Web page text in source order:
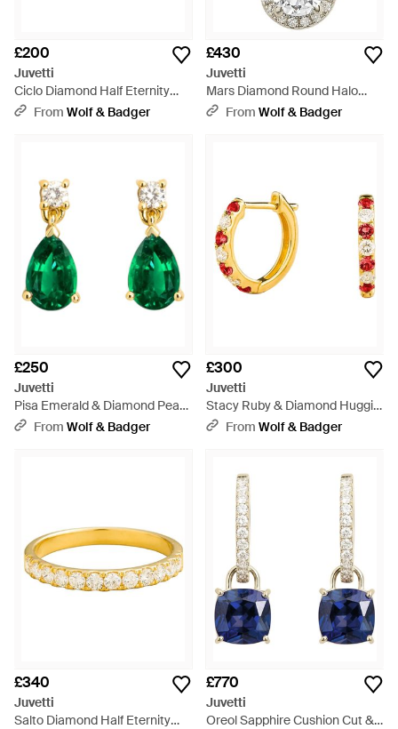
£200
Juvetti
Ciclo Diamond Half Eternity
Band - White
From Wolf & Badger
£430
Juvetti
Mars Diamond Round Halo
Necklace - White
From Wolf & Badger
£250
Juvetti
Pisa Emerald & Diamond Pear
Drop Earrings - Green
From Wolf & Badger
£300
Juvetti
Stacy Ruby & Diamond Huggie
Hoop Earrings - Metallic
From Wolf & Badger
£340
Juvetti
Salto Diamond Half Eternity
£770
Juvetti
Oreol Sapphire Cushion Cut &